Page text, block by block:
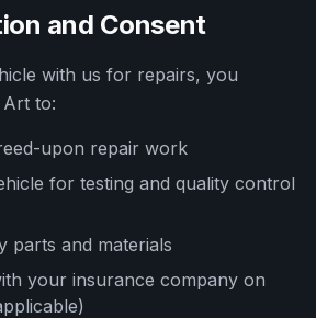
and Consent
with us for repairs, you
Art to:
upon repair work
for testing and quality control
parts and materials
your insurance company on